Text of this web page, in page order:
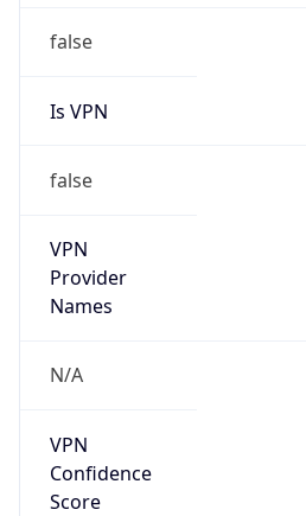
false
Is VPN
false
VPN
Provider
Names
N/A
VPN
Confidence
Score